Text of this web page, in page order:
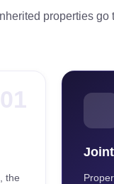
properties go
the